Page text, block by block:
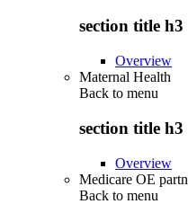
section title h3
Overview
Maternal Health
Back to menu
section title h3
Overview
Medicare OE
Back to menu